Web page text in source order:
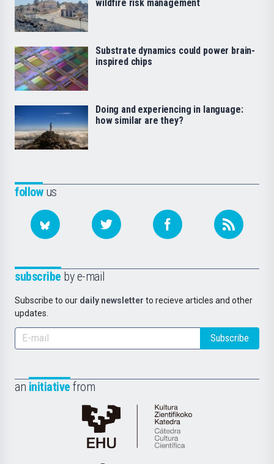
followus
subscribe by e-mail
Subscribe to our daily newsletter to recieve articles and other
updates.
Subscribe
an initiative from
Cátedra
de
wildfire risk management
Substrate dynamics could power brain-
inspired chips
Doing and experiencing in language:
how similar are they?